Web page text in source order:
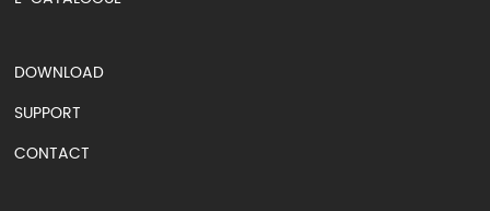
DOWNLOAD
SUPPORT
CONTACT